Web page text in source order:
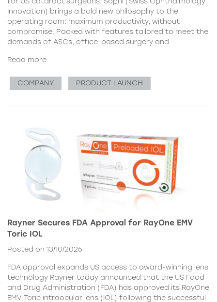
Innovation) brings a bold new philosophy to the
operating room: maximum productivity, without
compromise. Packed with features tailored to meet the
demands of ASCs, office-based surgery and
Read more
COMPANY PRODUCT LAUNCH
Rayner Secures FDA Approval for RayOne EMV
Toric IOL
Posted on 13/10/2025
FDA approval expands US access to award-winning lens
technology Rayner today announced that the US Food
and Drug Administration (FDA) has approved its RayOne
EMV Toric intraocular lens (IOL) following the successful